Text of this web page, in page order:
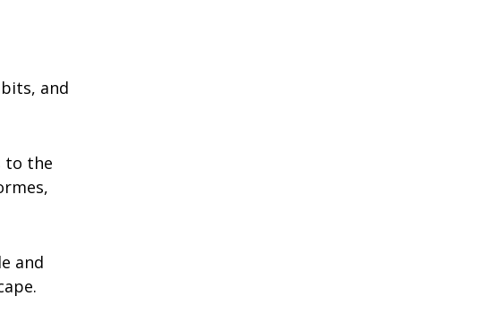
and
to the
and